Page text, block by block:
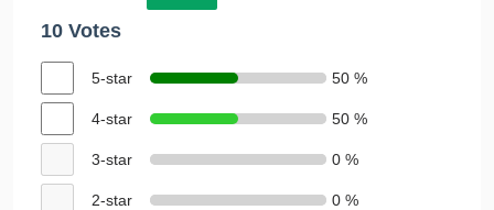
10 Votes
5-star 50 %
4-star 50 %
3-star 0 %
2-star 0 %